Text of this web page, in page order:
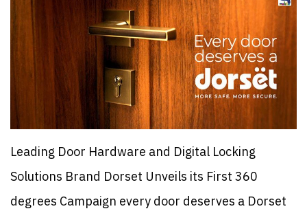
Leading Door Hardware and Digital Locking
Solutions Brand Dorset Unveils its First 360
degrees Campaign every door deserves a Dorset